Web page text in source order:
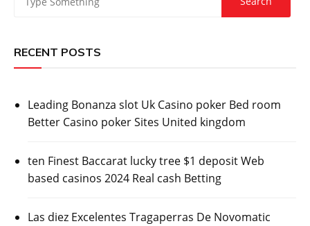
RECENT POSTS
Leading Bonanza slot Uk Casino poker Bed room
Better Casino poker Sites United kingdom
ten Finest Baccarat lucky tree $1 deposit Web
based casinos 2024 Real cash Betting
Las diez Excelentes Tragaperras De Novomatic